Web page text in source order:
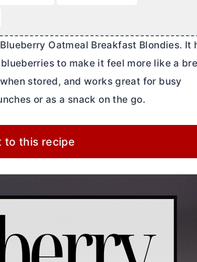
Oatmeal Breakfast Blondies. It
to make it feel more like a
stored, and works great for busy
or as a snack on the go.
to this recipe